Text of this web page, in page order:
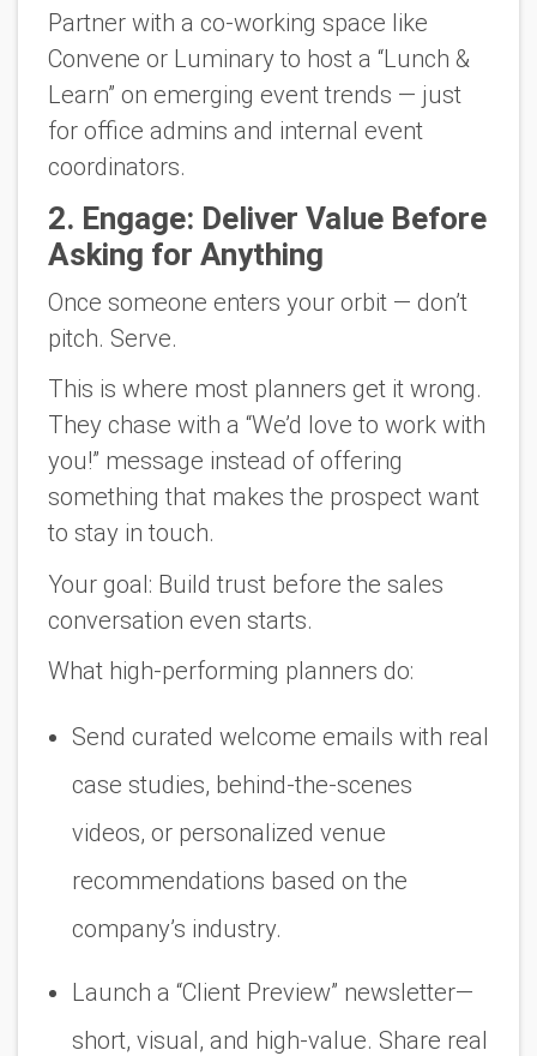
Partner with a co-working space like
Convene or Luminary to host a “Lunch &
Learn” on emerging event trends — just
for office admins and internal event
coordinators.
2. Engage: Deliver Value Before
Asking for Anything
Once someone enters your orbit — don’t
pitch. Serve.
This is where most planners get it wrong.
They chase with a “We’d love to work with
you!” message instead of offering
something that makes the prospect want
to stay in touch.
Your goal: Build trust before the sales
conversation even starts.
What high-performing planners do:
Send curated welcome emails with real
case studies, behind-the-scenes
videos, or personalized venue
recommendations based on the
company’s industry.
Launch a “Client Preview” newsletter—
short, visual, and high-value. Share real